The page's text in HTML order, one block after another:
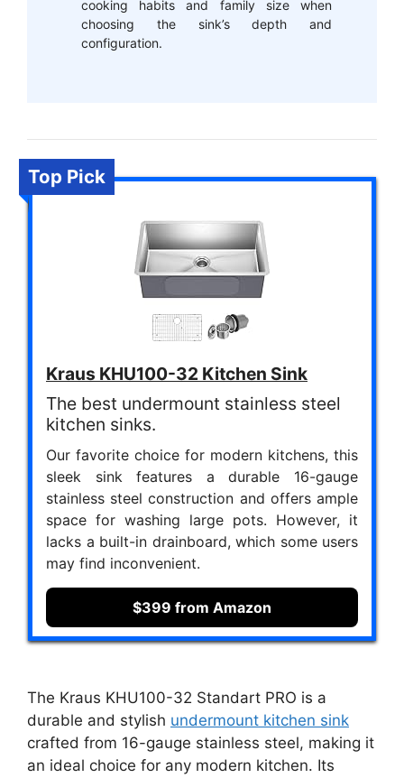
cooking habits and family size when
choosing the sink’s depth and
configuration.
Top Pick
Kraus KHU100-32 Kitchen Sink
The best undermount stainless steel
kitchen sinks.
Our favorite choice for modern kitchens, this
sleek sink features a durable 16-gauge
stainless steel construction and offers ample
space for washing large pots. However, it
lacks a built-in drainboard, which some users
may find inconvenient.
$399 from Amazon
The Kraus KHU100-32 Standart PRO is a
durable and stylish undermount kitchen sink
crafted from 16-gauge stainless steel, making it
an ideal choice for any modern kitchen. Its